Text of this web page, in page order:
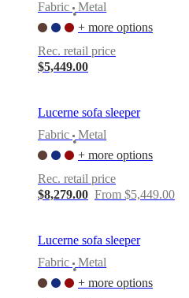
Fabric
•
Metal
+ more options
Rec. retail price
$5,449.00
Lucerne sofa sleeper
Fabric
•
Metal
+ more options
Rec. retail price
$8,279.00 From $5,449.00
Lucerne sofa sleeper
Fabric
•
Metal
+ more options